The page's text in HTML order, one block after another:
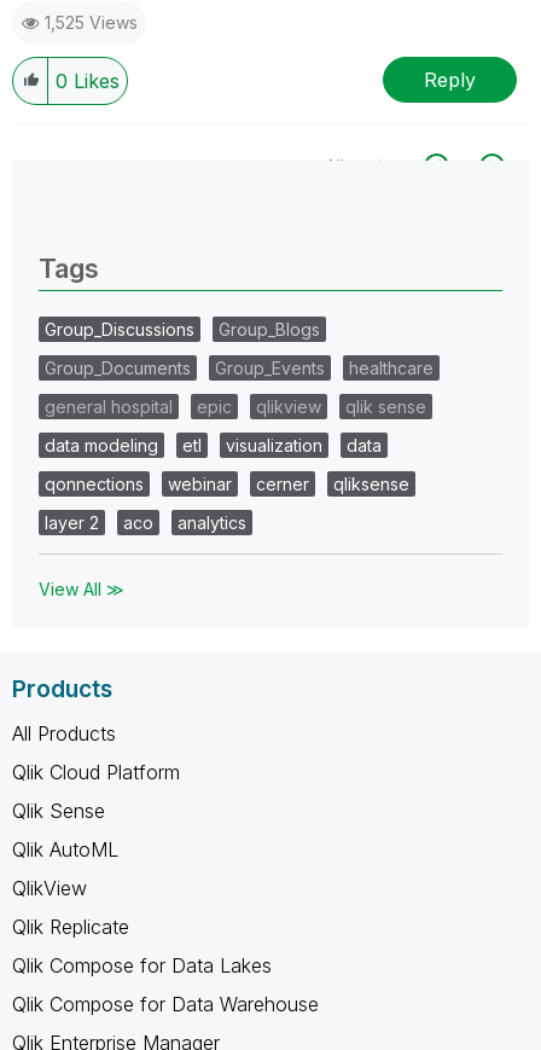
1,525 Views
0 Likes Reply
All topics
Tags
Group_Discussions
Group_Blogs
Group_Documents
Group_Events
healthcare
general hospital
epic qlikview
qlik sense
data modeling
etl visualization
data
qonnections
webinar cerner
qliksense
layer 2
aco analytics
View All ≫
Products
All Products
Qlik Cloud Platform
Qlik Sense
Qlik AutoML
QlikView
Qlik Replicate
Qlik Compose for Data Lakes
Qlik Compose for Data Warehouse
Qlik Enterprise Manager